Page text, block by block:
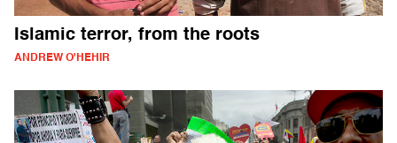
Islamic terror, from the roots
ANDREW O'HEHIR